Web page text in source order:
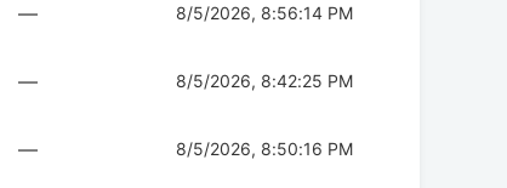
— 8/5/2026, 8:56:14 PM
— 8/5/2026, 8:42:25 PM
— 8/5/2026, 8:50:16 PM